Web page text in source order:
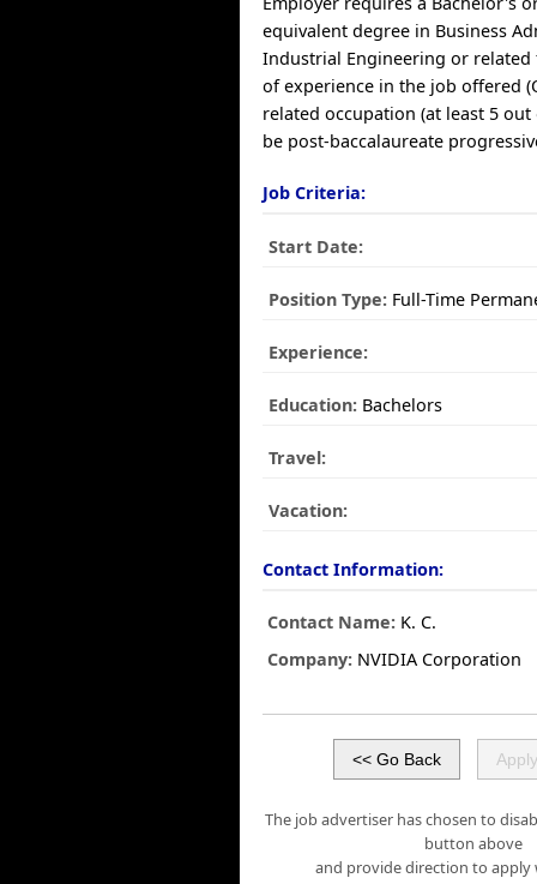
equivalent degree in Business
Industrial Engineering or related
of experience in the job offered
related occupation (at least 5 out
be post-baccalaureate
Job Criteria:
Start Date:
Position Type: Full-Time
Experience:
Education: Bachelors
Travel:
Vacation:
Contact Information:
Contact Name: K. C.
Company: NVIDIA Corporation
The job advertiser has chosen to
button above
and provide direction to apply